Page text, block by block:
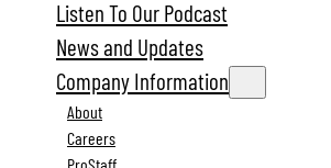
Listen To Our Podcast
News and Updates
Company Information
About
Careers